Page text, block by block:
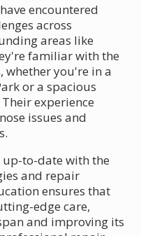
have encountered
across
areas like
familiar with the
whether you're in a
or a spacious
experience
issues and
up-to-date with the
and repair
ensures that
edge care,
and improving its